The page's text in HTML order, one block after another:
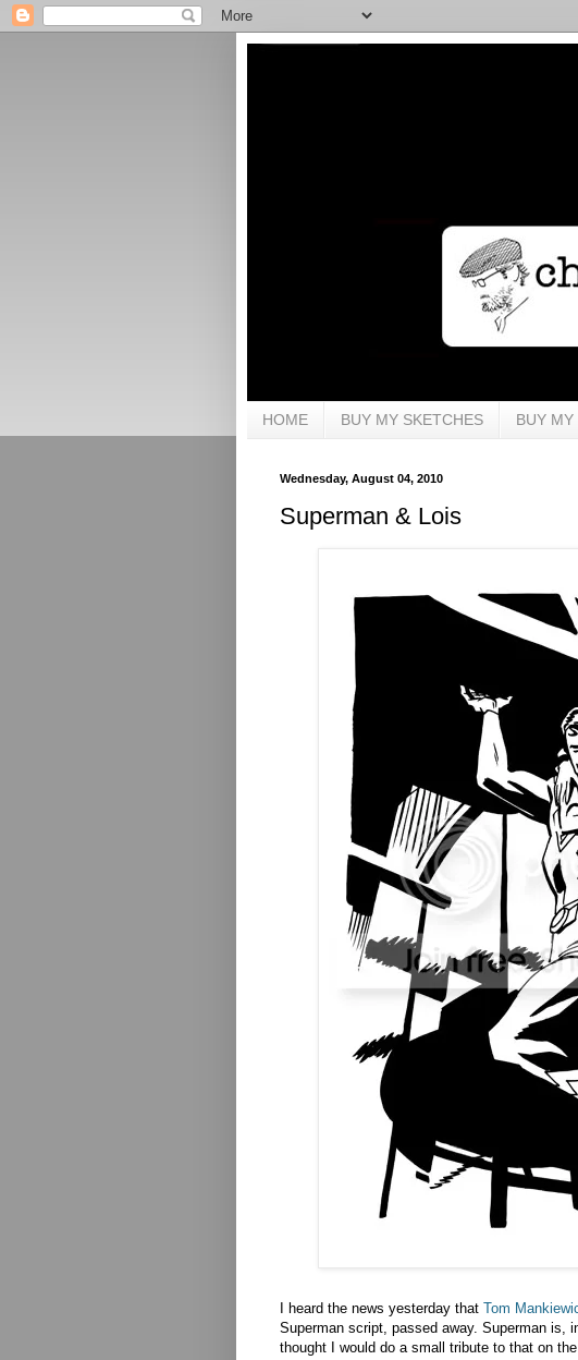
HOME BUY MY SKETCHES BUY
Wednesday, August 04, 2010
Superman & Lois
I heard the news yesterday that Tom
Superman script, passed away. Superman is,
thought I would do a small tribute to that on